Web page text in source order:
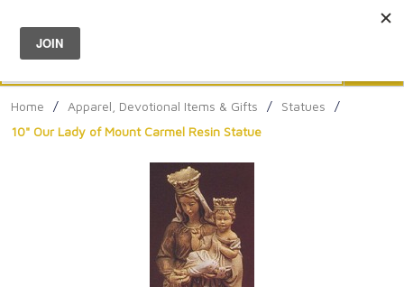
Menu
Home / Apparel, Devotional Items & Gifts / Statues
/
10" Our Lady of Mount Carmel Resin Statue